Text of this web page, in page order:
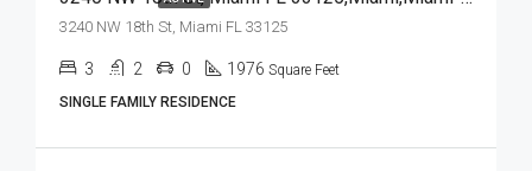
3240 NW 18th St, Miami FL 33125
3 2 0 1976 Square Feet
SINGLE FAMILY RESIDENCE